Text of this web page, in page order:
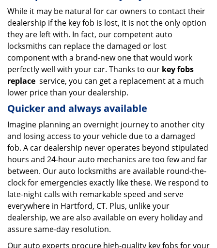
While it may be natural for car owners to contact their
dealership if the key fob is lost, it is not the only option
they are left with. In fact, our competent auto
locksmiths can replace the damaged or lost
component with a brand-new one that would work
perfectly well with your car. Thanks to our key fobs
replace service, you can get a replacement at a much
lower price than your dealership.
Quicker and always available
Imagine planning an overnight journey to another city
and losing access to your vehicle due to a damaged
fob. A car dealership never operates beyond stipulated
hours and 24-hour auto mechanics are too few and far
between. Our auto locksmiths are available round-the-
clock for emergencies exactly like these. We respond to
late-night calls with remarkable speed and serve
everywhere in Hartford, CT. Plus, unlike your
dealership, we are also available on every holiday and
assure same-day resolution.
Our auto experts procure high-quality key fobs for your